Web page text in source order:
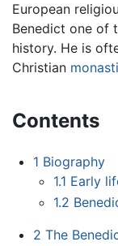
European
Benedict one of
history. He is
Christian
Contents
1 Biography
1.1 Early
1.2
2 The